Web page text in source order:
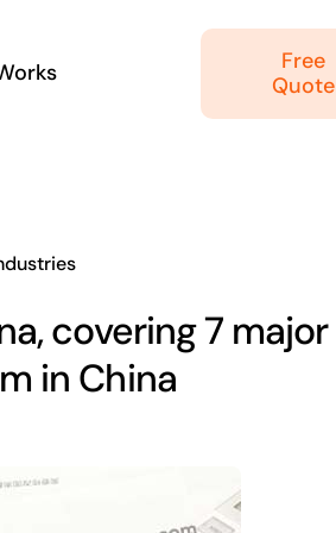
Free
Quote
covering 7 major
in China